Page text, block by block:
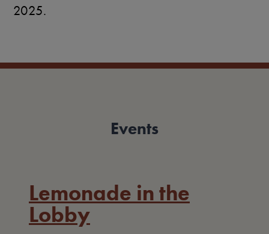
2025.
Events
Lemonade in the
Lobby